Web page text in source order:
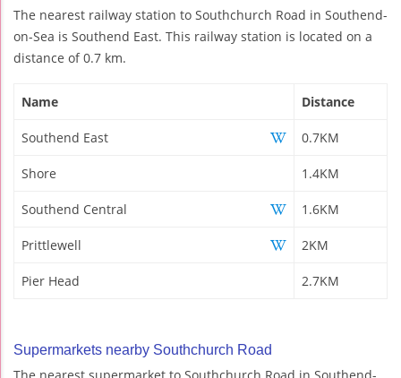
The nearest railway station to Southchurch Road in Southend-
on-Sea is Southend East. This railway station is located on a
distance of 0.7 km.
Name Distance
Southend East 0.7KM
Shore 1.4KM
Southend Central 1.6KM
Prittlewell 2KM
Pier Head 2.7KM
Supermarkets nearby Southchurch Road